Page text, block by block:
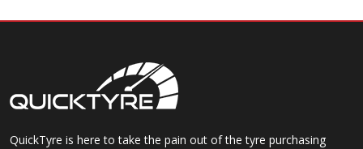
QuickTyre is here to take the pain out of the tyre purchasing